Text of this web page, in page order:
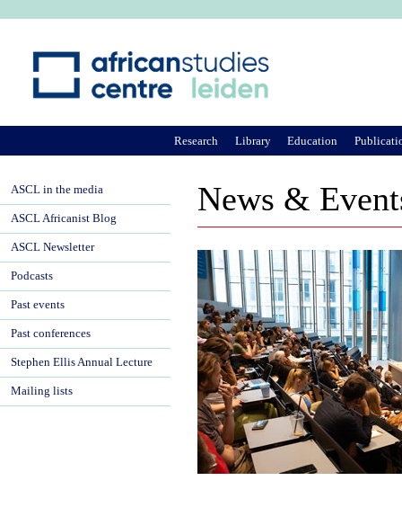
News &
Research Library Education
ASCL in the media
ASCL Africanist Blog
ASCL Newsletter
Podcasts
Past events
Past conferences
Stephen Ellis Annual Lecture
Mailing lists